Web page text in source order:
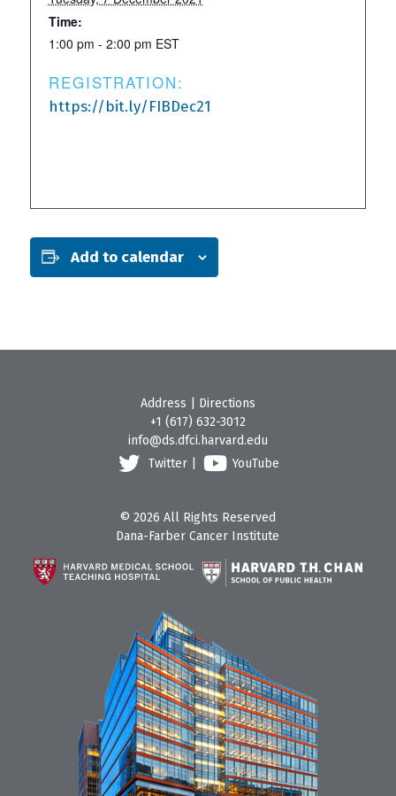
Time:
1:00 pm - 2:00 pm EST
REGISTRATION:
https://bit.ly/FIBDec21
Add to calendar
Address
Directions
+1 (617) 632-3012
info@ds.dfci.harvard.edu
Twitter
YouTube
© 2026 All Rights Reserved
Dana-Farber Cancer Institute